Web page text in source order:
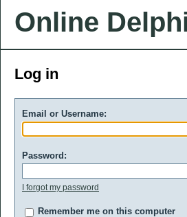
Online
Log in
Email or Username:
Password:
I forgot my password
Remember me on this computer